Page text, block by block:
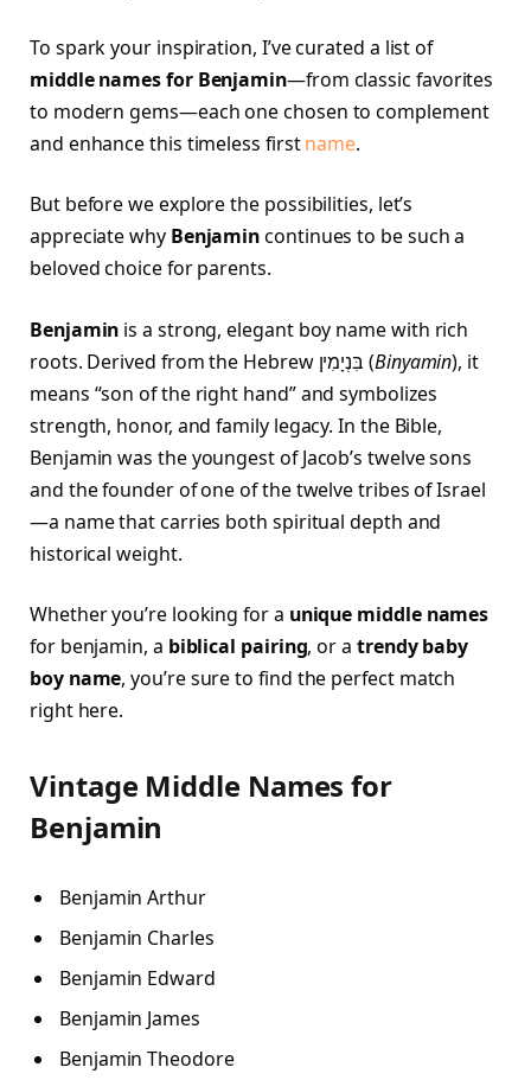
To spark your inspiration, I’ve curated a list of
middle names for Benjamin—from classic favorites
to modern gems—each one chosen to complement
and enhance this timeless firstname.
But before we explore the possibilities, let’s
appreciate why Benjamincontinues to be such a
beloved choice for parents.
Benjamin is a strong, elegant boy name with rich
roots. Derived from the Hebrew בִּנְיָמִין‎ (Binyamin), it
means “son of the right hand” and symbolizes
strength, honor, and family legacy. In the Bible,
Benjamin was the youngest of Jacob’s twelve sons
and the founder of one of the twelve tribes of Israel
—a name that carries both spiritual depth and
historical weight.
Whether you’re looking for a unique middle names
for benjamin, a biblical pairing, or a trendy baby
boy name, you’re sure to find the perfect match
right here.
Vintage Middle Names for
Benjamin
Benjamin Arthur
Benjamin Charles
Benjamin Edward
Benjamin James
Benjamin Theodore